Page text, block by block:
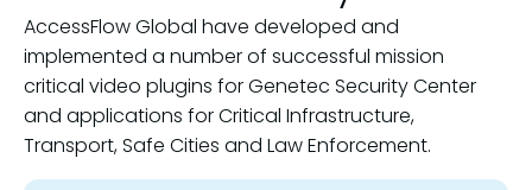
AccessFlow Global have developed and
implemented a number of successful mission
critical video plugins for Genetec Security Center
and applications for Critical Infrastructure,
Transport, Safe Cities and Law Enforcement.